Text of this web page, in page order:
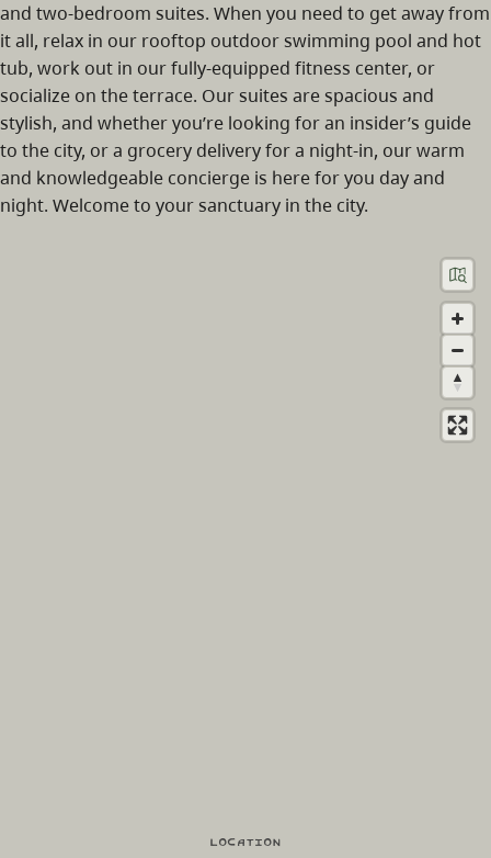
and two-bedroom suites. When you need to get away from
it all, relax in our rooftop outdoor swimming pool and hot
tub, work out in our fully-equipped fitness center, or
socialize on the terrace. Our suites are spacious and
stylish, and whether you’re looking for an insider’s guide
to the city, or a grocery delivery for a night-in, our warm
and knowledgeable concierge is here for you day and
night. Welcome to your sanctuary in the city.
Location